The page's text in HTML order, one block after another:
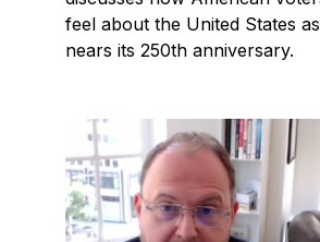
feel about the United States
nears its 250th anniversary.